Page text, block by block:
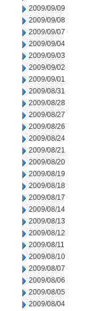
2009/09/09
2009/09/08
2009/09/07
2009/09/04
2009/09/03
2009/09/02
2009/09/01
2009/08/31
2009/08/28
2009/08/27
2009/08/26
2009/08/24
2009/08/21
2009/08/20
2009/08/19
2009/08/18
2009/08/17
2009/08/14
2009/08/13
2009/08/12
2009/08/11
2009/08/10
2009/08/07
2009/08/06
2009/08/05
2009/08/04